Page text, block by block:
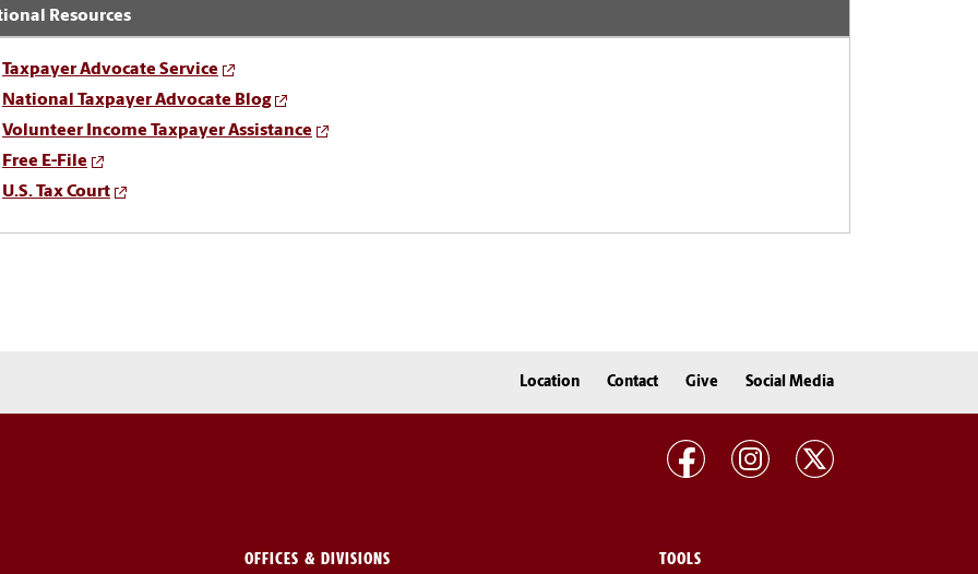
Resources
Taxpayer Advocate Service
National Taxpayer Advocate Blog
Volunteer Income Taxpayer Assistance
Free E-File
U.S. Tax Court
Location Contact Give Social Media
OFFICES & DIVISIONS TOOLS